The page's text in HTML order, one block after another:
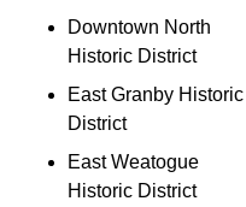
Downtown North
Historic District
East Granby Historic
District
East Weatogue
Historic District